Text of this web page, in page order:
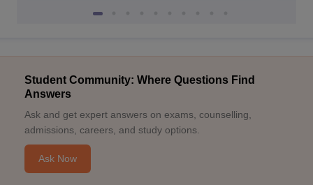
Student Community: Where Questions Find
Answers
Ask and get expert answers on exams, counselling,
admissions, careers, and study options.
Ask Now